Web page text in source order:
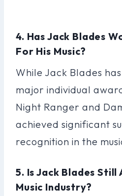
4. Has Jack Blades
For His Music?
While Jack Blades
major individual
Night Ranger and
achieved significant
recognition in the
5. Is Jack Blades Still
Music Industry?